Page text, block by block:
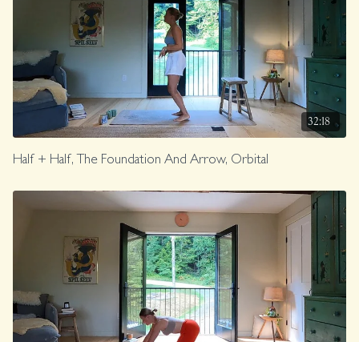
32:18
Half + Half, The Foundation And Arrow, Orbital